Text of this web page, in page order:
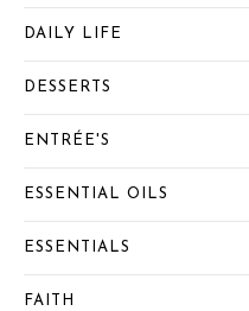
DAILY LIFE
DESSERTS
ENTRÉE'S
ESSENTIAL OILS
ESSENTIALS
FAITH